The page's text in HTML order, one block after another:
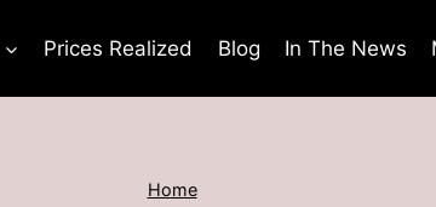
Prices Realized Blog In The News
Home